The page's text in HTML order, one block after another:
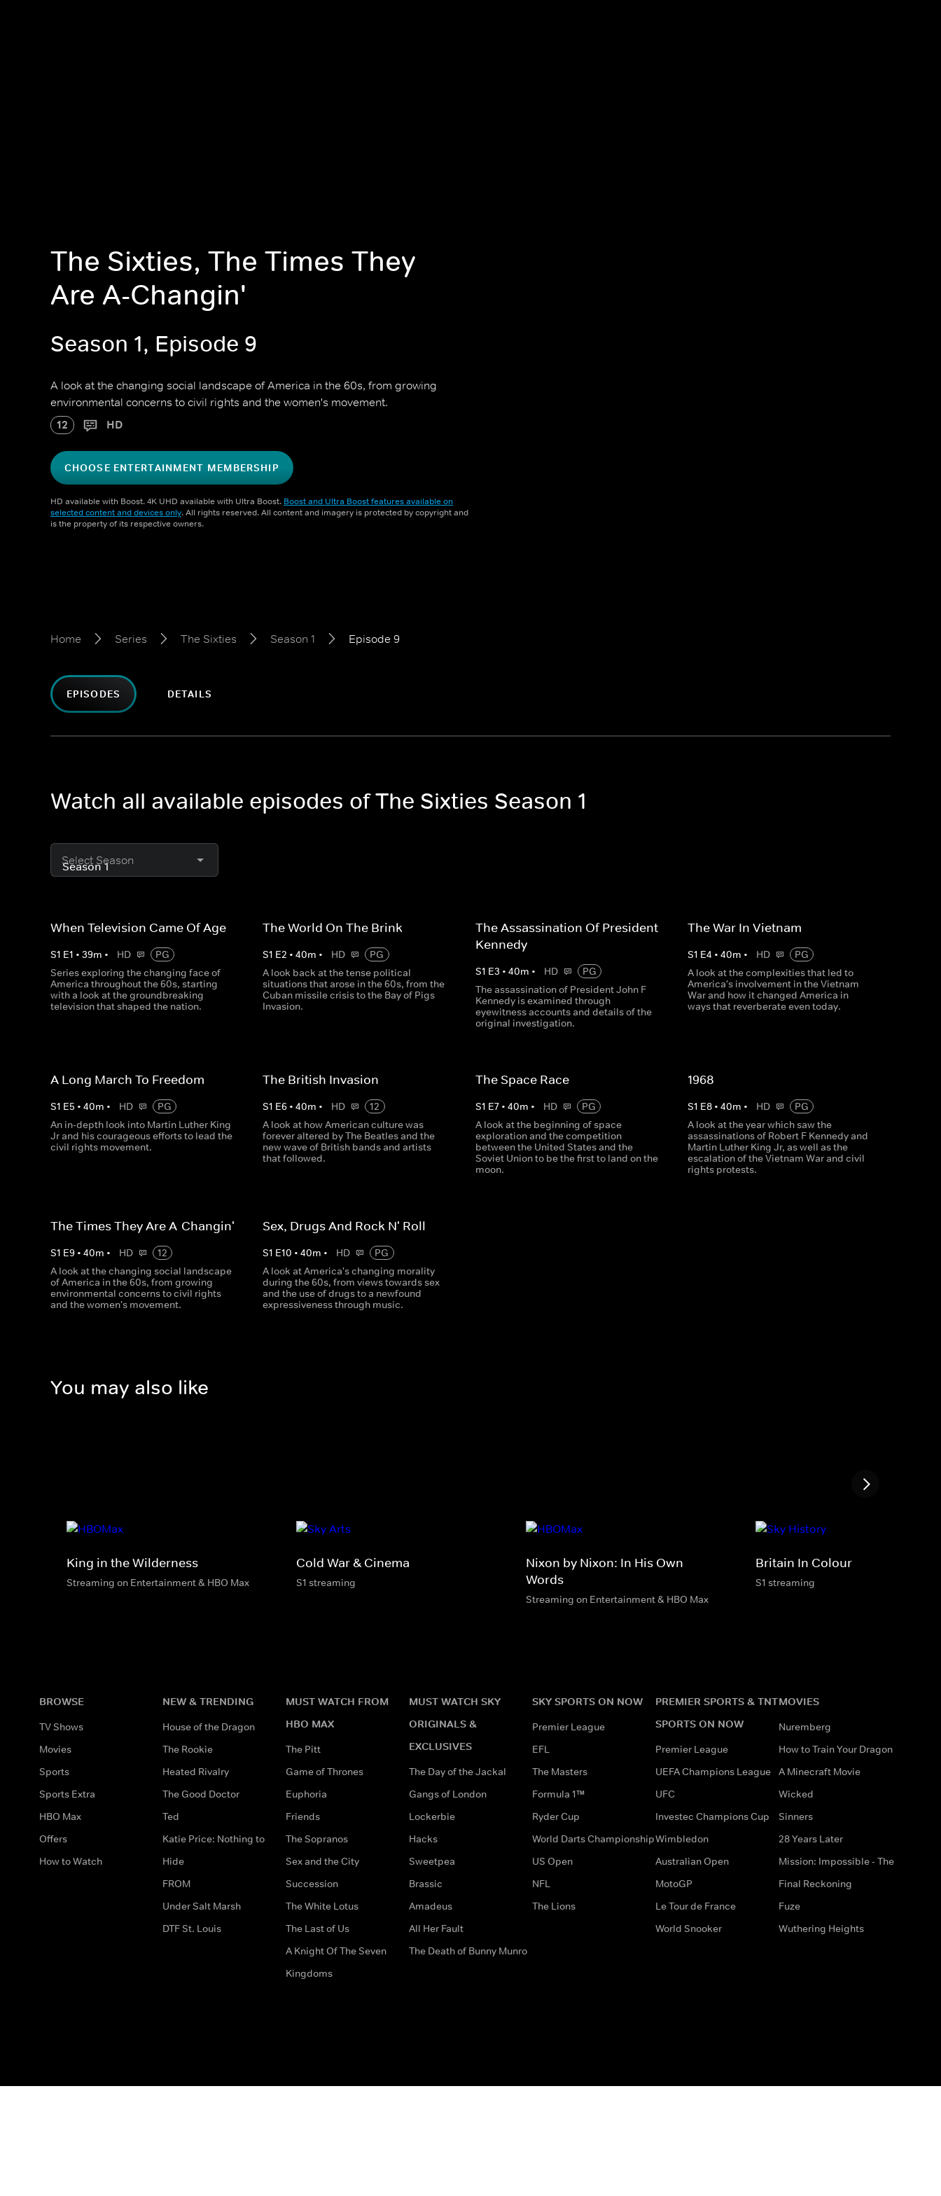
The Sixties, The Times They
Are A-Changin'
Season 1, Episode 9
A look at the changing social landscape of America in the 60s, from growing
environmental concerns to civil rights and the women's movement.
12 HD
CHOOSE ENTERTAINMENT MEMBERSHIP
HD available with Boost. 4K UHD available with Ultra Boost. Boost and Ultra Boost features available on
selected content and devices only. All rights reserved. All content and imagery is protected by copyright and
is the property of its respective owners.
Home Series The Sixties Season 1 Episode 9
EPISODES DETAILS
Watch all available episodes of The Sixties Season 1
Select Season
When Television Came Of Age
S1 E1 • 39m • HD
PG
Series exploring the changing face of
America throughout the 60s, starting
with a look at the groundbreaking
television that shaped the nation.
The World On The Brink
S1 E2 •40m • HD
PG
A look back at the tense political
situations that arose in the 60s, from the
Cuban missile crisis to the Bay of Pigs
Invasion.
The Assassination Of President
Kennedy
S1 E3 • 40m • HD
PG
The assassination of President John F
Kennedy is examined through
eyewitness accounts and details of the
original investigation.
The War In Vietnam
S1 E4 • 40m • HD
PG
A look at the complexities that led to
America's involvement in the Vietnam
War and how it changed America in
ways that reverberate even today.
A Long March To Freedom
S1 E5 • 40m • HD
PG
An in-depth look into Martin Luther King
Jr and his courageous efforts to lead the
civil rights movement.
The British Invasion
S1 E6 •40m • HD
12
A look at how American culture was
forever altered by The Beatles and the
new wave of British bands and artists
that followed.
The Space Race
S1 E7• 40m • HD
PG
A look at the beginning of space
exploration and the competition
between the United States and the
Soviet Union to be the first to land on the
moon.
1968
S1 E8• 40m • HD
PG
A look at the year which saw the
assassinations of Robert F Kennedy and
Martin Luther King Jr, as well as the
escalation of the Vietnam War and civil
rights protests.
The Times They Are A-Changin'
S1 E9 • 40m • HD
12
A look at the changing social landscape
of America in the 60s, from growing
environmental concerns to civil rights
and the women's movement.
Sex, Drugs And Rock N' Roll
S1 E10 •40m • HD
PG
A look at America's changing morality
during the 60s, from views towards sex
and the use of drugs to a newfound
expressiveness through music.
You may also like
King in the Wilderness
Streaming on Entertainment & HBO Max
Cold War & Cinema
S1 streaming
Nixon by Nixon: In His Own
Words
Streaming on Entertainment & HBO Max
Britain In Colour
S1 streaming
BROWSE
TV Shows
Movies
Sports
Sports Extra
HBO Max
Offers
How to Watch
NEW & TRENDING
House of the Dragon
The Rookie
Heated Rivalry
The Good Doctor
Ted
Katie Price: Nothing to
Hide
FROM
Under Salt Marsh
DTF St. Louis
MUST WATCH FROM
HBO MAX
The Pitt
Game of Thrones
Euphoria
Friends
The Sopranos
Sex and the City
Succession
The White Lotus
The Last of Us
A Knight Of The Seven
Kingdoms
MUST WATCH SKY
ORIGINALS &
EXCLUSIVES
The Day of the Jackal
Gangs of London
Lockerbie
Hacks
Sweetpea
Brassic
Amadeus
All Her Fault
The Death of Bunny Munro
SKY SPORTS ON NOW
Premier League
EFL
The Masters
Formula 1™
Ryder Cup
World Darts Championship
US Open
NFL
The Lions
PREMIER SPORTS & TNT
SPORTS ON NOW
Premier League
UEFA Champions League
UFC
Investec Champions Cup
Wimbledon
Australian Open
MotoGP
Le Tour de France
World Snooker
MOVIES
Nuremberg
How to Train Your Dragon
A Minecraft Movie
Wicked
Sinners
28 Years Later
Mission: Impossible - The
Final Reckoning
Fuze
Wuthering Heights